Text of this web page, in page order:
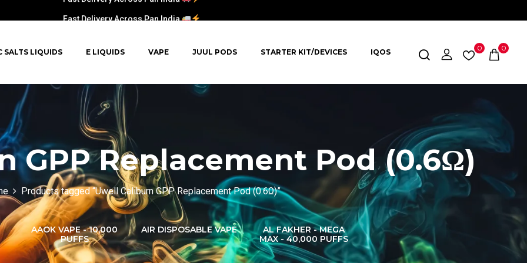
SALTS LIQUIDS E LIQUIDS VAPE JUUL PODS STARTER KIT/DEVICES IQOS 0 0
GPP Replacement Pod (0.6Ω)
Products tagged “Uwell Caliburn GPP Replacement Pod (0.6Ω)”
AAOK VAPE - 10,000
PUFFS
AIR DISPOSABLE VAPE
AL FAKHER - MEGA
MAX - 40,000 PUFFS
AL FAKHER CROWN
BAR 60K PUFFS